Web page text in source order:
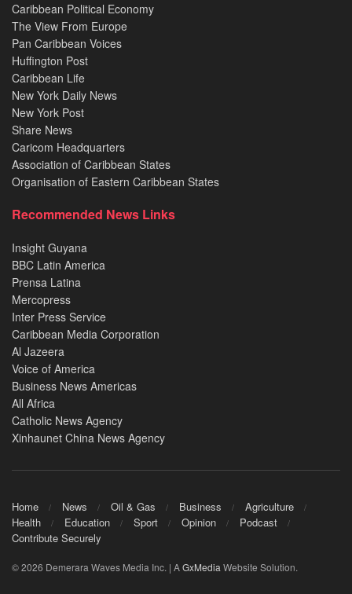
Caribbean Political Economy
The View From Europe
Pan Caribbean Voices
Huffington Post
Caribbean Life
New York Daily News
New York Post
Share News
Caricom Headquarters
Association of Caribbean States
Organisation of Eastern Caribbean States
Recommended News Links
Insight Guyana
BBC Latin America
Prensa Latina
Mercopress
Inter Press Service
Caribbean Media Corporation
Al Jazeera
Voice of America
Business News Americas
All Africa
Catholic News Agency
Xinhaunet China News Agency
Home News Oil & Gas Business
Agriculture
Health
Education Sport Opinion
Podcast
Contribute Securely
© 2026 Demerara Waves Media Inc. | AGxMedia Website Solution.